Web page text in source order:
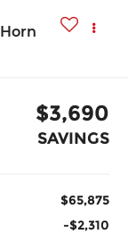
$3,690
SAVINGS
$65,875
-$2,310